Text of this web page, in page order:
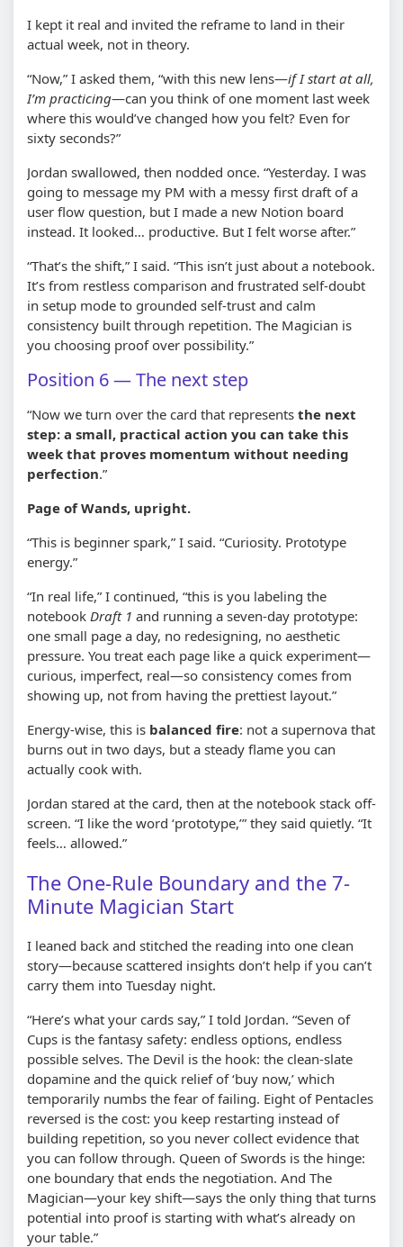
I kept it real and invited the reframe to land in their
actual week, not in theory.
“Now,” I asked them, “with this new lens—if I start at all,
I’m practicing—can you think of one moment last week
where this would’ve changed how you felt? Even for
sixty seconds?”
Jordan swallowed, then nodded once. “Yesterday. I was
going to message my PM with a messy first draft of a
user flow question, but I made a new Notion board
instead. It looked… productive. But I felt worse after.”
“That’s the shift,” I said. “This isn’t just about a notebook.
It’s from restless comparison and frustrated self-doubt
in setup mode to grounded self-trust and calm
consistency built through repetition. The Magician is
you choosing proof over possibility.”
Position 6 — The next step
“Now we turn over the card that represents the next
step: a small, practical action you can take this
week that proves momentum without needing
perfection.”
Page of Wands, upright.
“This is beginner spark,” I said. “Curiosity. Prototype
energy.”
“In real life,” I continued, “this is you labeling the
notebook Draft 1 and running a seven-day prototype:
one small page a day, no redesigning, no aesthetic
pressure. You treat each page like a quick experiment—
curious, imperfect, real—so consistency comes from
showing up, not from having the prettiest layout.”
Energy-wise, this is balanced fire: not a supernova that
burns out in two days, but a steady flame you can
actually cook with.
Jordan stared at the card, then at the notebook stack off-
screen. “I like the word ‘prototype,’” they said quietly. “It
feels… allowed.”
The One-Rule Boundary and the 7-
Minute Magician Start
I leaned back and stitched the reading into one clean
story—because scattered insights don’t help if you can’t
carry them into Tuesday night.
“Here’s what your cards say,” I told Jordan. “Seven of
Cups is the fantasy safety: endless options, endless
possible selves. The Devil is the hook: the clean-slate
dopamine and the quick relief of ‘buy now,’ which
temporarily numbs the fear of failing. Eight of Pentacles
reversed is the cost: you keep restarting instead of
building repetition, so you never collect evidence that
you can follow through. Queen of Swords is the hinge:
one boundary that ends the negotiation. And The
Magician—your key shift—says the only thing that turns
potential into proof is starting with what’s already on
your table.”